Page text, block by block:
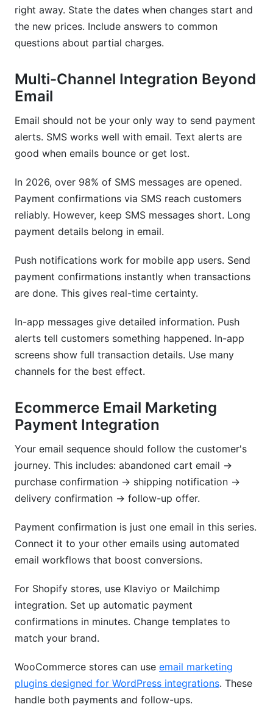
right away. State the dates when changes start and
the new prices. Include answers to common
questions about partial charges.
Multi-Channel Integration Beyond
Email
Email should not be your only way to send payment
alerts. SMS works well with email. Text alerts are
good when emails bounce or get lost.
In 2026, over 98% of SMS messages are opened.
Payment confirmations via SMS reach customers
reliably. However, keep SMS messages short. Long
payment details belong in email.
Push notifications work for mobile app users. Send
payment confirmations instantly when transactions
are done. This gives real-time certainty.
In-app messages give detailed information. Push
alerts tell customers something happened. In-app
screens show full transaction details. Use many
channels for the best effect.
Ecommerce Email Marketing
Payment Integration
Your email sequence should follow the customer's
journey. This includes: abandoned cart email →
purchase confirmation → shipping notification →
delivery confirmation → follow-up offer.
Payment confirmation is just one email in this series.
Connect it to your other emails using automated
email workflows that boost conversions.
For Shopify stores, use Klaviyo or Mailchimp
integration. Set up automatic payment
confirmations in minutes. Change templates to
match your brand.
WooCommerce stores can use email marketing
plugins designed for WordPress integrations. These
handle both payments and follow-ups.